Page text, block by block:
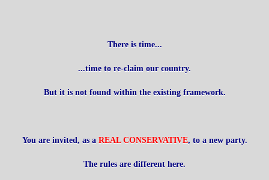
There is time...
...time to re-claim our country.
But it is not found within the existing framework.
You are invited, as a REAL CONSERVATIVE, to a new party.
The rules are different here.